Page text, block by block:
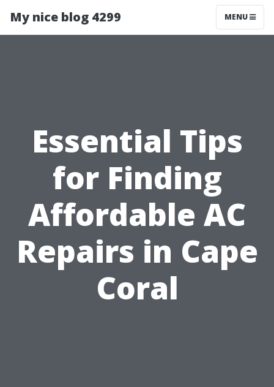
My nice blog 4299 MENU
Essential Tips
for Finding
Affordable AC
Repairs in Cape
Coral